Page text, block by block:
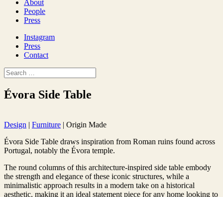
About
People
Press
Instagram
Press
Contact
Évora Side Table
Design | Furniture | Origin Made
Évora Side Table draws inspiration from Roman ruins found across
Portugal, notably the Évora temple.
The round columns of this architecture-inspired side table embody
the strength and elegance of these iconic structures, while a
minimalistic approach results in a modern take on a historical
aesthetic, making it an ideal statement piece for any home looking to